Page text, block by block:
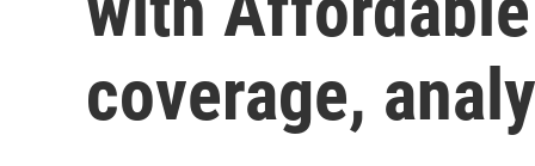
coverage,